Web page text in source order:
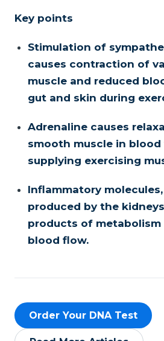
Key points
Stimulation of
causes contraction of
muscle and reduced
gut and skin during
Adrenaline causes
smooth muscle in blood
supplying exercising
Inflammatory
produced by the
products of metabolism
blood flow.
Order Your DNA Test